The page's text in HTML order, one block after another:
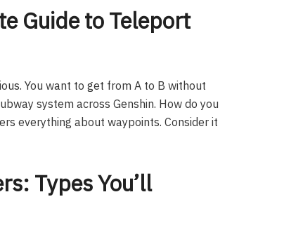
Guide to Teleport
You want to get from A to B without
system across Genshin. How do you
everything about waypoints. Consider it
Types You’ll